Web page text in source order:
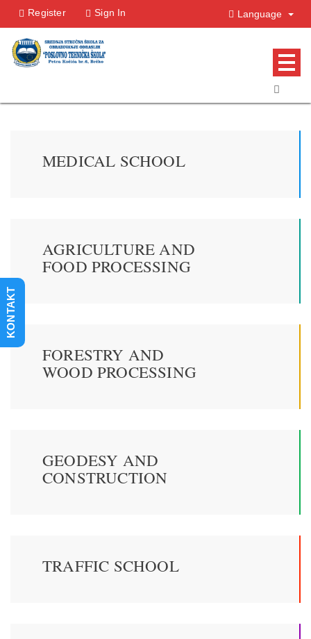
Language
Register Sign In
MEDICAL SCHOOL
AGRICULTURE AND
FOOD PROCESSING
FORESTRY AND
WOOD PROCESSING
GEODESY AND
CONSTRUCTION
TRAFFIC SCHOOL
KONTAKT